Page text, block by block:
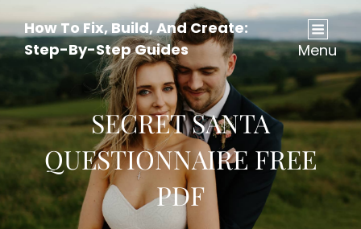
How To Fix, Build, And Create:
Step-By-Step Guides
Menu
SECRET SANTA
QUESTIONNAIRE FREE
PDF